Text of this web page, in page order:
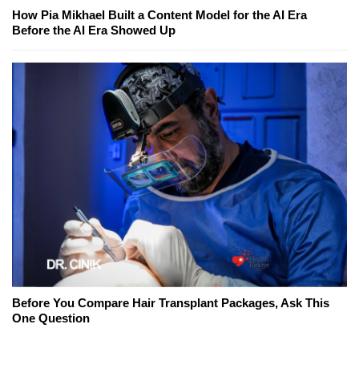
How Pia Mikhael Built a Content Model for the AI Era
Before the AI Era Showed Up
Before You Compare Hair Transplant Packages, Ask This
One Question